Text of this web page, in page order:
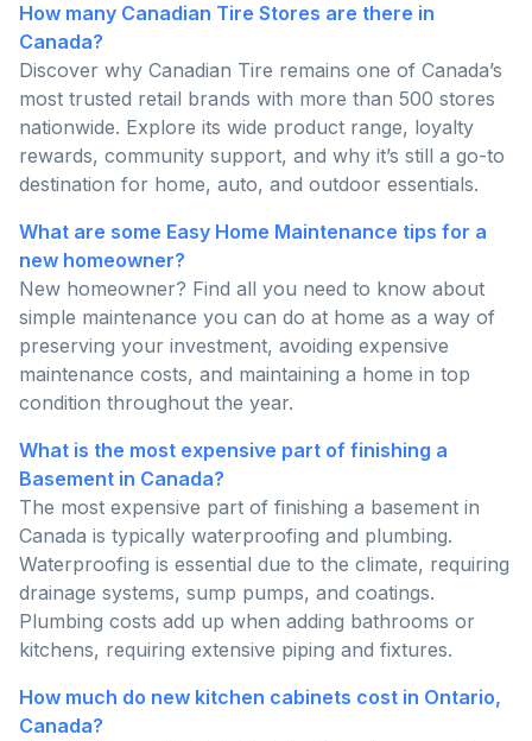
How many Canadian Tire Stores are there in
Canada?
Discover why Canadian Tire remains one of Canada’s
most trusted retail brands with more than 500 stores
nationwide. Explore its wide product range, loyalty
rewards, community support, and why it’s still a go-to
destination for home, auto, and outdoor essentials.
What are some Easy Home Maintenance tips for a
new homeowner?
New homeowner? Find all you need to know about
simple maintenance you can do at home as a way of
preserving your investment, avoiding expensive
maintenance costs, and maintaining a home in top
condition throughout the year.
What is the most expensive part of finishing a
Basement in Canada?
The most expensive part of finishing a basement in
Canada is typically waterproofing and plumbing.
Waterproofing is essential due to the climate, requiring
drainage systems, sump pumps, and coatings.
Plumbing costs add up when adding bathrooms or
kitchens, requiring extensive piping and fixtures.
How much do new kitchen cabinets cost in Ontario,
Canada?